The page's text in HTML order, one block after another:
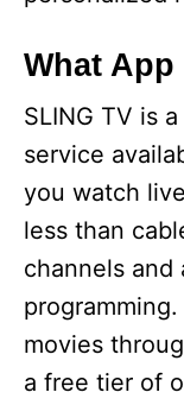
What App
SLING TV is
service
you watch
less than
channels and
movies
a free tier of